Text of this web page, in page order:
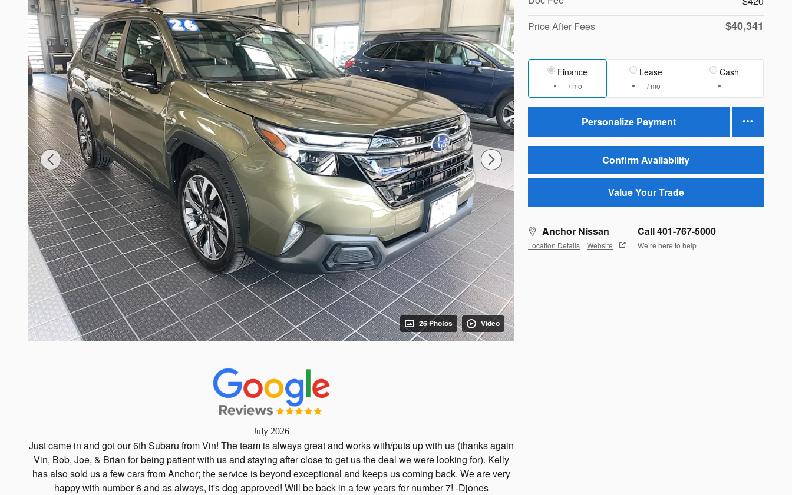
26 Photos Video
Price After Fees
$40,341
Finance
/ mo
Lease
/ mo
Cash
Personalize Payment
Confirm Availability
Value Your Trade
Anchor Nissan
Location Details Website
Call 401-767-5000
We’re here to help
July 2026
Just came in and got our 6th Subaru from Vin! The team is always great and works with/puts up with us (thanks again
Vin, Bob, Joe, & Brian for being patient with us and staying after close to get us the deal we were looking for). Kelly
has also sold us a few cars from Anchor; the service is beyond exceptional and keeps us coming back. We are very
happy with number 6 and as always, it's dog approved! Will be back in a few years for number 7! -Djones